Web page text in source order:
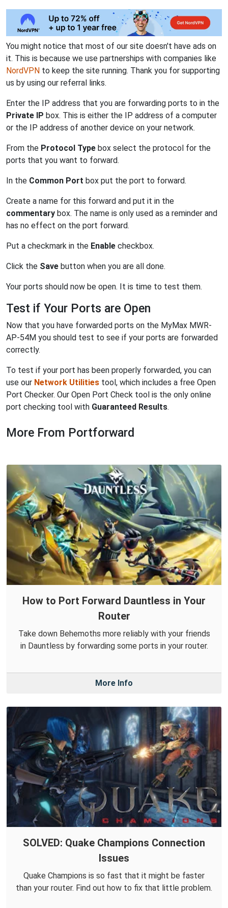
You might notice that most of our site doesn't have ads on
it. This is because we use partnerships with companies like
NordVPN to keep the site running. Thank you for supporting
us by using our referral links.
Enter the IP address that you are forwarding ports to in the
Private IP box. This is either the IP address of a computer
or the IP address of another device on your network.
From the Protocol Type box select the protocol for the
ports that you want to forward.
In the Common Port box put the port to forward.
Create a name for this forward and put it in the
commentary box. The name is only used as a reminder and
has no effect on the port forward.
Put a checkmark in the Enable checkbox.
Click the Save button when you are all done.
Your ports should now be open. It is time to test them.
Test if Your Ports are Open
Now that you have forwarded ports on the MyMax MWR-
AP-54M you should test to see if your ports are forwarded
correctly.
To test if your port has been properly forwarded, you can
use our Network Utilities tool, which includes a free Open
Port Checker. Our Open Port Check tool is the only online
port checking tool with Guaranteed Results.
More From Portforward
How to Port Forward Dauntless in Your
Router
Take down Behemoths more reliably with your friends
in Dauntless by forwarding some ports in your router.
More Info
SOLVED: Quake Champions Connection
Issues
Quake Champions is so fast that it might be faster
than your router. Find out how to fix that little problem.